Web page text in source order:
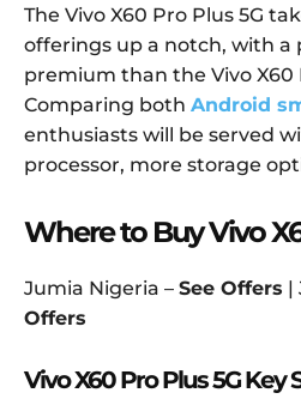
The Vivo X60 Pro Plus 5G
offerings up a notch, with a
premium than the Vivo X60
Comparing both Android
enthusiasts will be served
processor, more storage
Where to Buy Vivo
Jumia Nigeria – See Offers |
Offers
Vivo X60 Pro Plus 5G Key